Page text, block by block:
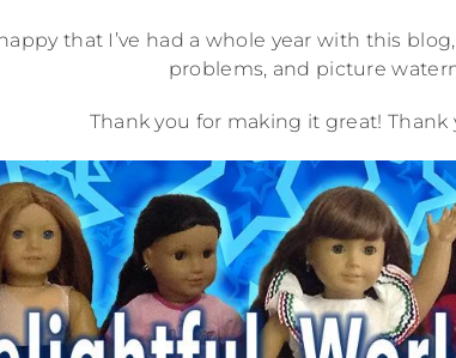
that I’ve had a whole year with this
problems, and picture
Thank you for making it great!